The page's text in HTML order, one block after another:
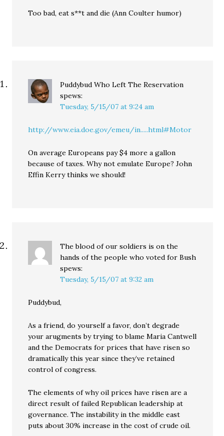
Too bad, eat s**t and die (Ann Coulter humor)
Puddybud Who Left The Reservation
spews:
Tuesday, 5/15/07 at 9:24 am
http://www.eia.doe.gov/emeu/in.....html#Motor
On average Europeans pay $4 more a gallon
because of taxes. Why not emulate Europe? John
Effin Kerry thinks we should!
The blood of our soldiers is on the
hands of the people who voted for Bush
spews:
Tuesday, 5/15/07 at 9:32 am
Puddybud,
As a friend, do yourself a favor, don’t degrade
your arugments by trying to blame Maria Cantwell
and the Democrats for prices that have risen so
dramatically this year since they’ve retained
control of congress.
The elements of why oil prices have risen are a
direct result of failed Republican leadership at
governance. The instability in the middle east
puts about 30% increase in the cost of crude oil.